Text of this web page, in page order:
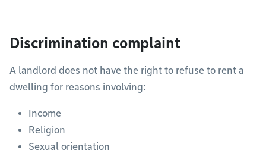
Discrimination complaint
A landlord does not have the right to refuse to rent a
dwelling for reasons involving:
Income
Religion
Sexual orientation